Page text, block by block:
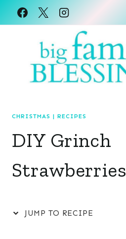
Skip
CHRISTMAS | RECIPES
DIY Grinch
Strawberries
JUMP TO RECIPE